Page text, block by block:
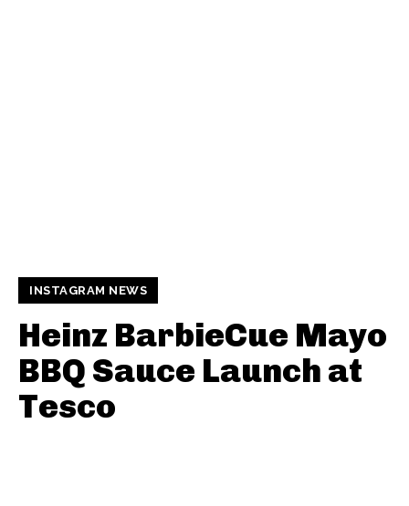
INSTAGRAM NEWS
Heinz BarbieCue Mayo
BBQ Sauce Launch at
Tesco